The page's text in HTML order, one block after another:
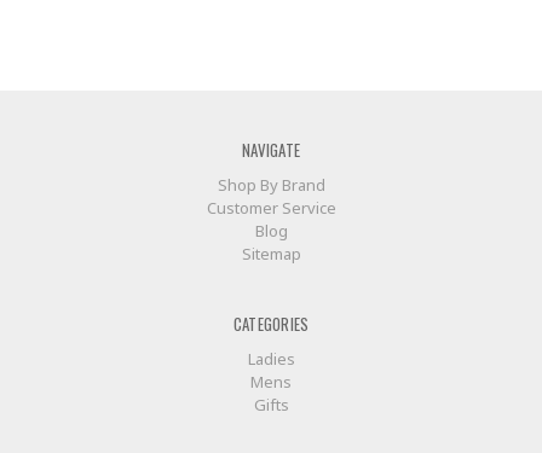
NAVIGATE
Shop By Brand
Customer Service
Blog
Sitemap
CATEGORIES
Ladies
Mens
Gifts